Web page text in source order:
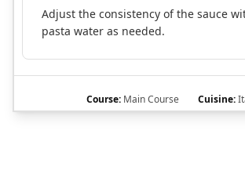
Adjust the consistency of the sauce
pasta water as needed.
Course: Main Course Cuisine: